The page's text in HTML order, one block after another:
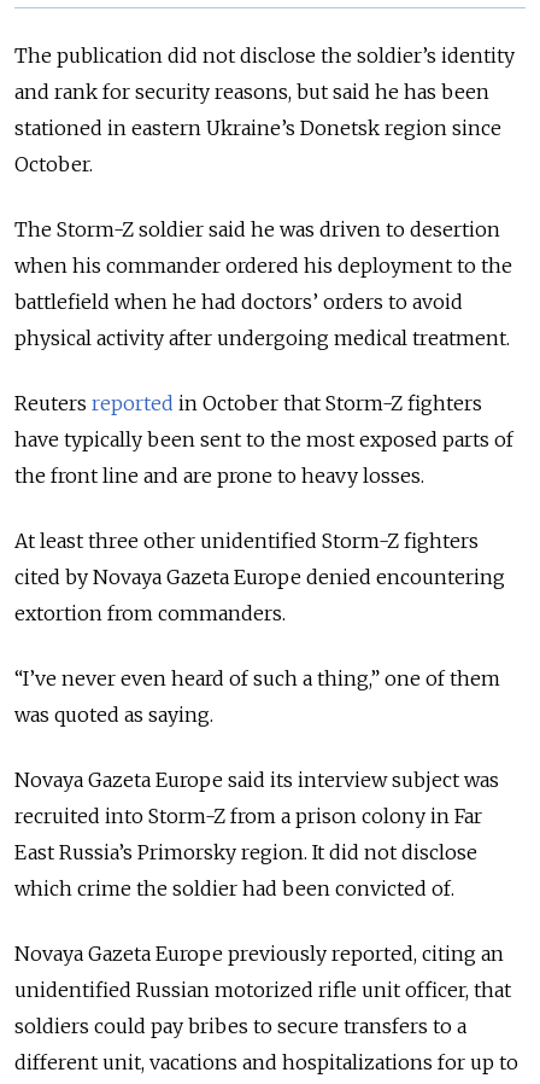
The publication did not disclose the soldier’s identity
and rank for security reasons, but said he has been
stationed in eastern Ukraine’s Donetsk region since
October.
The Storm-Z soldier said he was driven to desertion
when his commander ordered his deployment to the
battlefield when he had doctors’ orders to avoid
physical activity after undergoing medical treatment.
Reuters reported in October that Storm-Z fighters
have typically been sent to the most exposed parts of
the front line and are prone to heavy losses.
At least three other unidentified Storm-Z fighters
cited by Novaya Gazeta Europe denied encountering
extortion from commanders.
“I’ve never even heard of such a thing,” one of them
was quoted as saying.
Novaya Gazeta Europe said its interview subject was
recruited into Storm-Z from a prison colony in Far
East Russia’s Primorsky region. It did not disclose
which crime the soldier had been convicted of.
Novaya Gazeta Europe previously reported, citing an
unidentified Russian motorized rifle unit officer, that
soldiers could pay bribes to secure transfers to a
different unit, vacations and hospitalizations for up to